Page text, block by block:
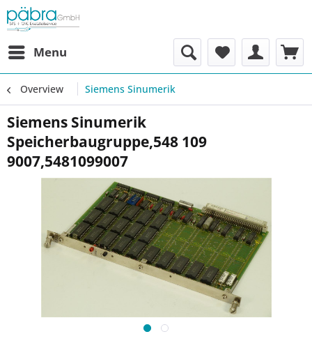
Menu
Overview Siemens Sinumerik
Siemens Sinumerik
Speicherbaugruppe,548 109
9007,5481099007